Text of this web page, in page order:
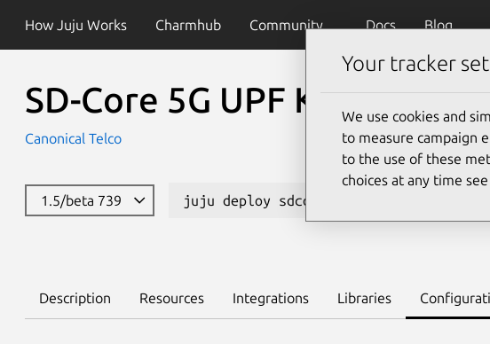
How Juju Works Charmhub Community Docs Blog
SD-Core 5G UPF K8s
Canonical Telco
1.5/beta 739 juju deploy sdcore-upf-k8s --channel
Description Resources Integrations Libraries
Your tracker
We use cookies and
to measure campaign
to the use of these
choices at any time